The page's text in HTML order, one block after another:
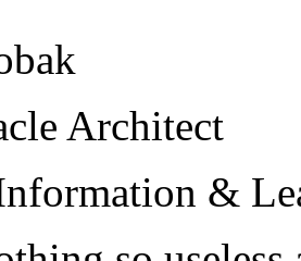
Architect
&